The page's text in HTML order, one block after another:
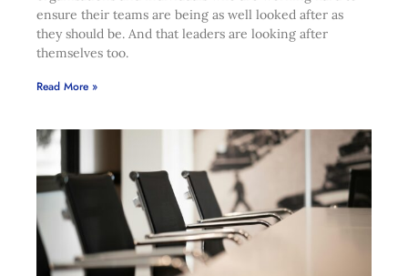
ensure their teams are being as well looked after as
they should be. And that leaders are looking after
themselves too.
Read More »